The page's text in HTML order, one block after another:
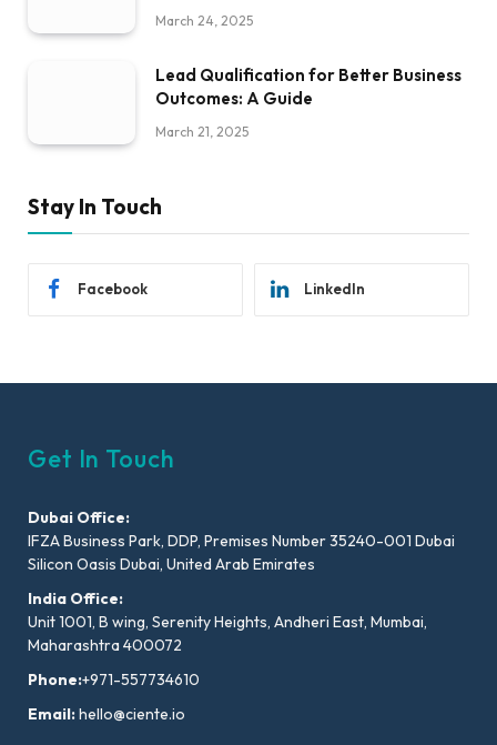
March 24, 2025
Lead Qualification for Better Business
Outcomes: A Guide
March 21, 2025
Stay In Touch
Facebook LinkedIn
Get In Touch
Dubai Office:
IFZA Business Park, DDP, Premises Number 35240-001 Dubai
Silicon Oasis Dubai, United Arab Emirates
India Office:
Unit 1001, B wing, Serenity Heights, Andheri East, Mumbai,
Maharashtra 400072
Phone:+971-557734610
Email:hello@ciente.io